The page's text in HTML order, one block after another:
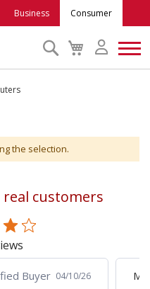
Business Consumer
My
Cart
Search
the selection.
customers
Buyer 04/10/26